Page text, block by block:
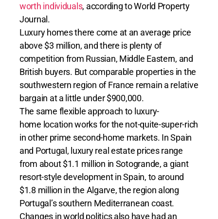
worth individuals, according to World Property
Journal.
Luxury homes there come at an average price
above $3 million, and there is plenty of
competition from Russian, Middle Eastern, and
British buyers. But comparable properties in the
southwestern region of France remain a relative
bargain at a little under $900,000.
The same flexible approach to luxury-
home location works for the not-quite-super-rich
in other prime second-home markets. In Spain
and Portugal, luxury real estate prices range
from about $1.1 million in Sotogrande, a giant
resort-style development in Spain, to around
$1.8 million in the Algarve, the region along
Portugal’s southern Mediterranean coast.
Changes in world politics also have had an